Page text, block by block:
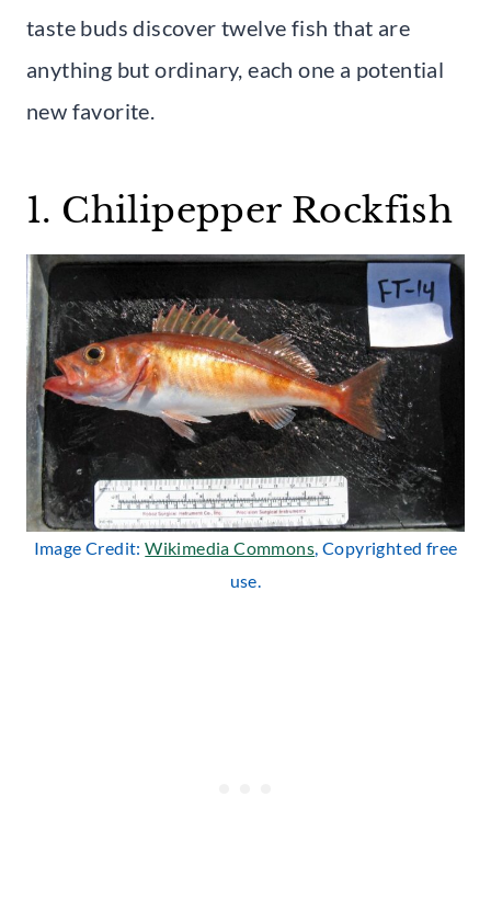
taste buds discover twelve fish that are
anything but ordinary, each one a potential
new favorite.
1. Chilipepper Rockfish
Image Credit:Wikimedia Commons , Copyrighted free
use.